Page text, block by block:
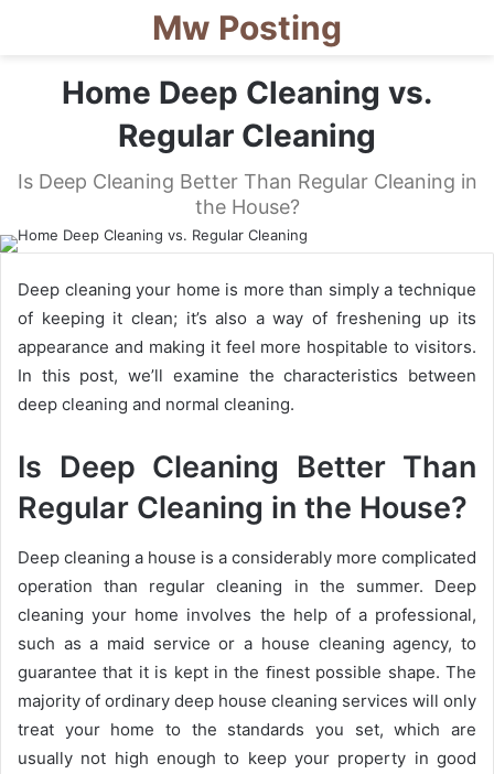
Mw Posting
Home Deep Cleaning vs.
Regular Cleaning
Is Deep Cleaning Better Than Regular Cleaning in
the House?
Deep cleaning your home is more than simply a technique
of keeping it clean; it’s also a way of freshening up its
appearance and making it feel more hospitable to visitors.
In this post, we’ll examine the characteristics between
deep cleaning and normal cleaning.
Is Deep Cleaning Better Than
Regular Cleaning in the House?
Deep cleaning a house is a considerably more complicated
operation than regular cleaning in the summer. Deep
cleaning your home involves the help of a professional,
such as a maid service or a house cleaning agency, to
guarantee that it is kept in the ﬁnest possible shape. The
majority of ordinary deep house cleaning services will only
treat your home to the standards you set, which are
usually not high enough to keep your property in good